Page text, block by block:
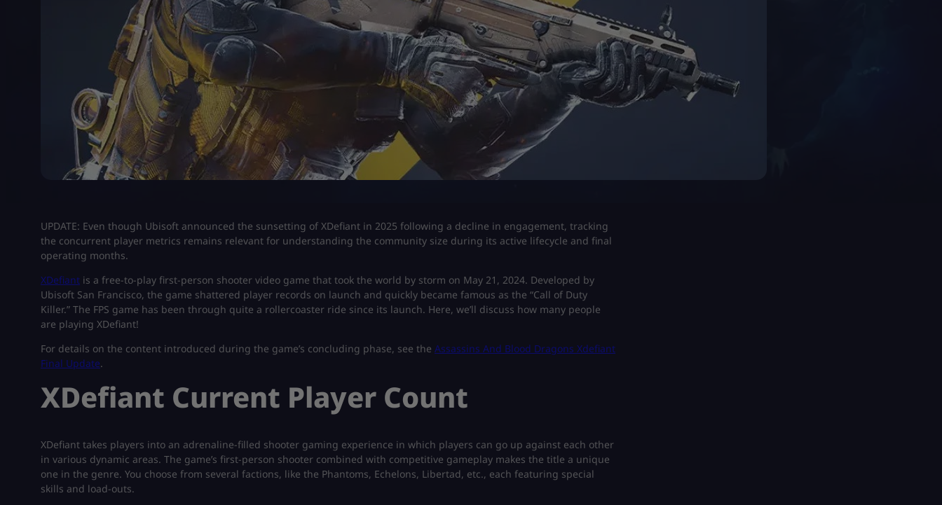
UPDATE: Even though Ubisoft announced the sunsetting of XDefiant in 2025 following a decline in engagement, tracking
the concurrent player metrics remains relevant for understanding the community size during its active lifecycle and final
operating months.
XDefiant is a free-to-play first-person shooter video game that took the world by storm on May 21, 2024. Developed by
Ubisoft San Francisco, the game shattered player records on launch and quickly became famous as the “Call of Duty
Killer.” The FPS game has been through quite a rollercoaster ride since its launch. Here, we’ll discuss how many people
are playing XDefiant!
For details on the content introduced during the game’s concluding phase, see the Assassins And Blood Dragons Xdefiant
Final Update.
XDefiant Current Player Count
XDefiant takes players into an adrenaline-filled shooter gaming experience in which players can go up against each other
in various dynamic areas. The game’s first-person shooter combined with competitive gameplay makes the title a unique
one in the genre. You choose from several factions, like the Phantoms, Echelons, Libertad, etc., each featuring special
skills and load-outs.